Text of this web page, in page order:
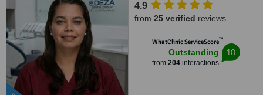
4.9
from 25 verified reviews
WhatClinic ServiceScore™
Outstanding
from 204interactions
10